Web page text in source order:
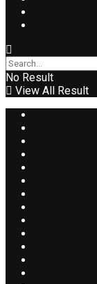
No Result
View All Result